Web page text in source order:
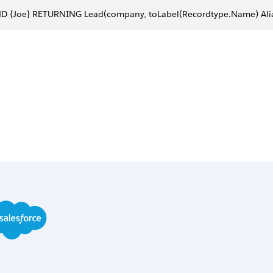
{Joe} RETURNING Lead(company, toLabel(Recordtype.Name)